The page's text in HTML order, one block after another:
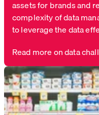
assets for brands and
complexity of data
to leverage the data
Read more on data